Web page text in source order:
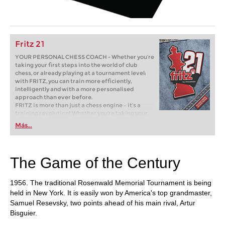
Fritz 21
YOUR PERSONAL CHESS COACH - Whether you’re
taking your first steps into the world of club
chess, or already playing at a tournament level:
with FRITZ, you can train more efficiently,
intelligently and with a more personalised
approach than ever before.
FRITZ is more than just a chess engine – it’s a
training revolution! Whether you’re taking your
first steps into the world of club chess, or already
playing at a tournament level: with FRITZ, you can
train more efficiently, intelligently and with a
Más...
The Game of the Century
1956. The traditional Rosenwald Memorial Tournament is being
held in New York. It is easily won by America's top grandmaster,
Samuel Resevsky, two points ahead of his main rival, Artur
Bisguier.